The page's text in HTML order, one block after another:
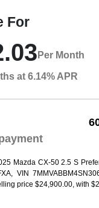
For
Per Month
at 6.14% APR
Mazda CX-50 2.5 S
VIN
price $24,900.00, with